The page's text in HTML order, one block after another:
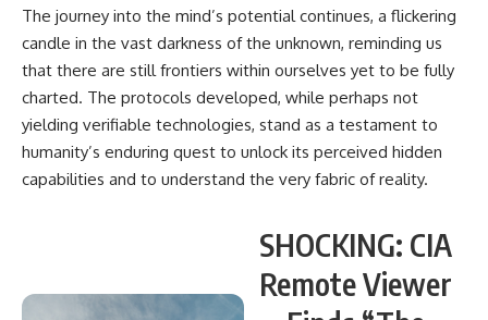
The journey into the mind’s potential continues, a flickering
candle in the vast darkness of the unknown, reminding us
that there are still frontiers within ourselves yet to be fully
charted. The protocols developed, while perhaps not
yielding verifiable technologies, stand as a testament to
humanity’s enduring quest to unlock its perceived hidden
capabilities and to understand the very fabric of reality.
SHOCKING: CIA
Remote Viewer